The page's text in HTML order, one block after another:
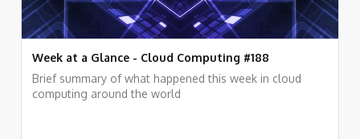
Week at a Glance - Cloud Computing #188
Brief summary of what happened this week in cloud
computing around the world